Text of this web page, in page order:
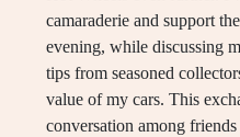
camaraderie and support
evening, while discussing
tips from seasoned
value of my cars. This
conversation among